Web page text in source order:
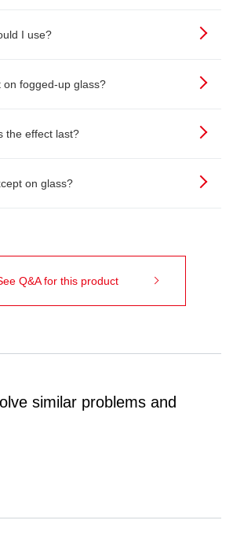
I use?
on fogged-up glass?
the effect last?
on glass?
Q&A for this product
similar problems and